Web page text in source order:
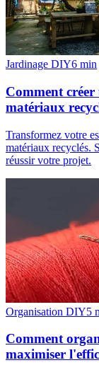
Jardinage DIY6 min
Comment
matériaux
Transformez votre
matériaux recyclés.
réussir votre projet.
Organisation DIY5
Comment
maximiser